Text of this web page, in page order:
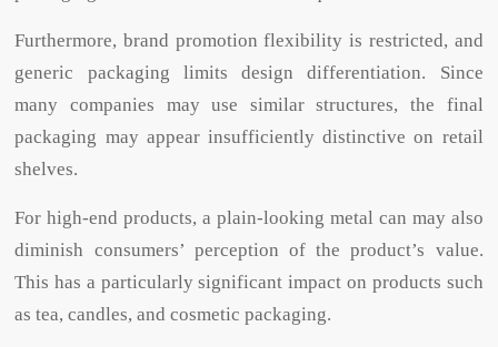
Furthermore, brand promotion flexibility is restricted, and
generic packaging limits design differentiation. Since
many companies may use similar structures, the final
packaging may appear insufficiently distinctive on retail
shelves.
For high-end products, a plain-looking metal can may also
diminish consumers’ perception of the product’s value.
This has a particularly significant impact on products such
as tea, candles, and cosmetic packaging.